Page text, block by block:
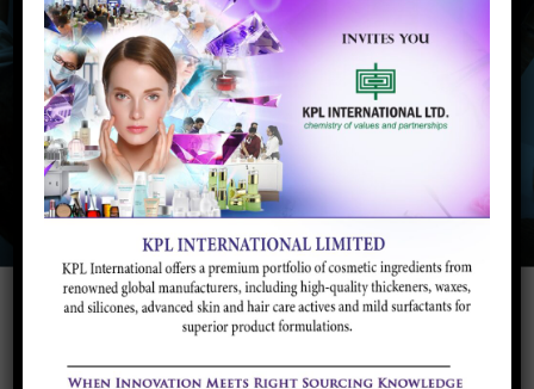
EVOLUTION OF
POLYMER
Home EVOLUTION OF POLYMER
manufactured from. Polymers have been found to be